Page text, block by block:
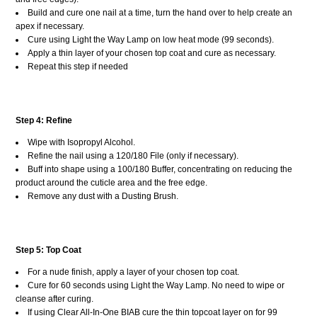
Build and cure one nail at a time, turn the hand over to help create an
apex if necessary.
Cure using Light the Way Lamp on low heat mode (99 seconds).
Apply a thin layer of your chosen top coat and cure as necessary.
Repeat this step if needed
Step 4: Refine
Wipe with Isopropyl Alcohol.
Refine the nail using a 120/180 File (only if necessary).
Buff into shape using a 100/180 Buffer, concentrating on reducing the
product around the cuticle area and the free edge.
Remove any dust with a Dusting Brush.
Step 5: Top Coat
For a nude finish, apply a layer of your chosen top coat.
Cure for 60 seconds using Light the Way Lamp. No need to wipe or
cleanse after curing.
If using Clear All-In-One BIAB cure the thin topcoat layer on for 99